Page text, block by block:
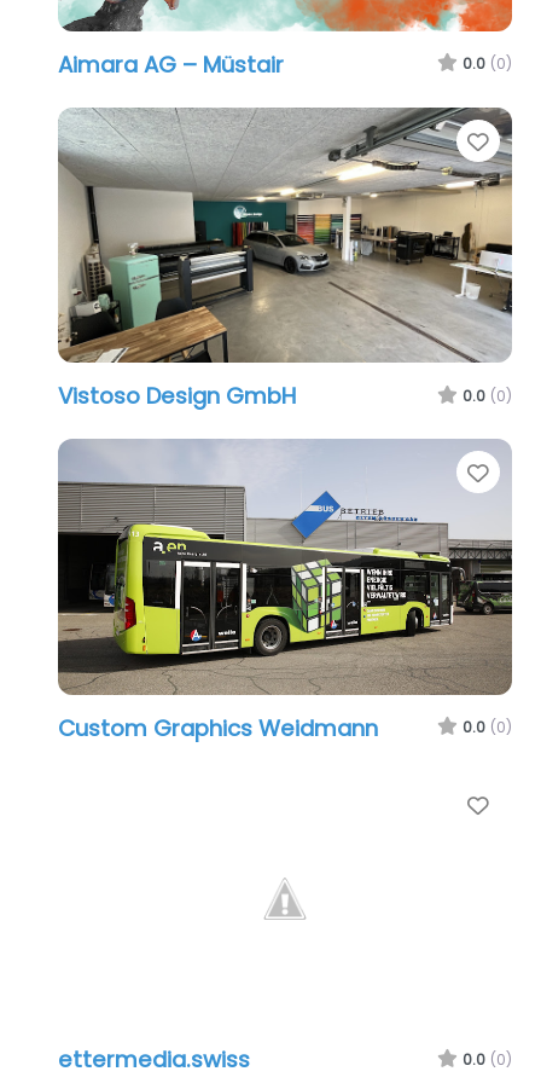
Aimara AG – Müstair 0.0 (0)
Vistoso Design GmbH 0.0 (0)
Custom Graphics Weidmann 0.0 (0)
ettermedia.swiss 0.0 (0)